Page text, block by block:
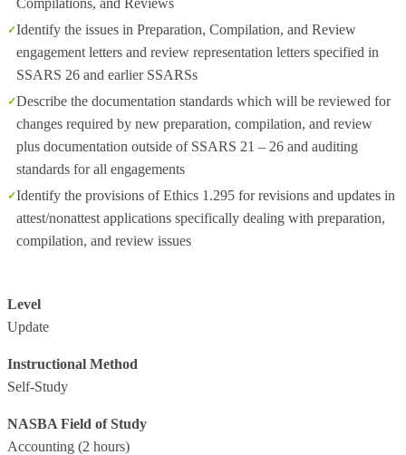
Compilations, and Reviews
Identify the issues in Preparation, Compilation, and Review
engagement letters and review representation letters specified in
SSARS 26 and earlier SSARSs
Describe the documentation standards which will be reviewed for
changes required by new preparation, compilation, and review
plus documentation outside of SSARS 21 – 26 and auditing
standards for all engagements
Identify the provisions of Ethics 1.295 for revisions and updates in
attest/nonattest applications specifically dealing with preparation,
compilation, and review issues
Level
Update
Instructional Method
Self-Study
NASBA Field of Study
Accounting (2 hours)